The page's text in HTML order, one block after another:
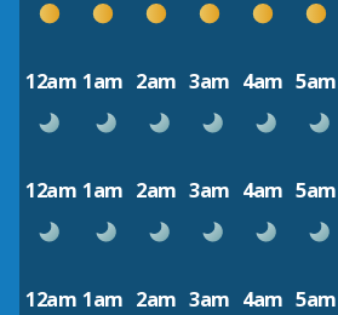
12am 1am 2am 3am 4am 5am
12am 1am 2am 3am 4am 5am
12am 1am 2am 3am 4am 5am